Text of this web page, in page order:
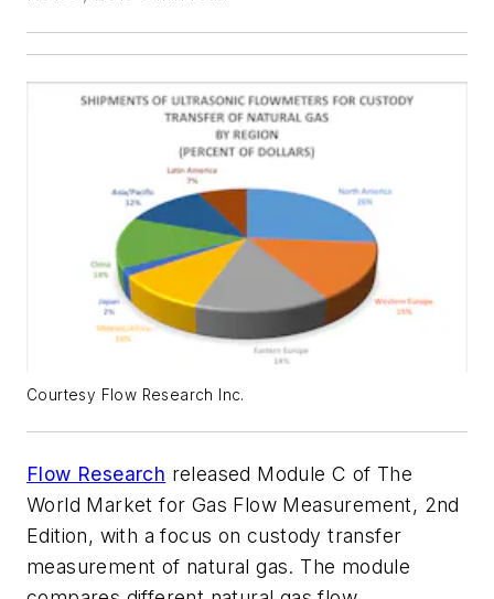
Courtesy Flow Research Inc.
Flow Research released Module C of The
World Market for Gas Flow Measurement, 2nd
Edition, with a focus on custody transfer
measurement of natural gas. The module